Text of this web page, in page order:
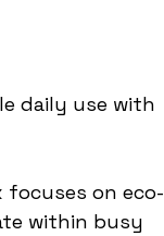
daily use with
focuses on eco-
within busy